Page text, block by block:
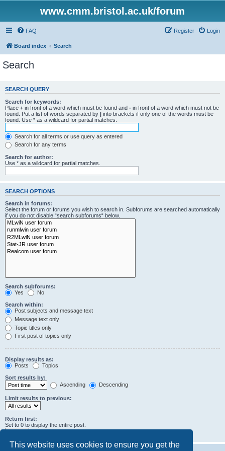
This website uses cookies to ensure you get the
www.cmm.bristol.ac.uk/forum
FAQ Login
Register
Board index Search
Search
SEARCH QUERY
Search for keywords:
Place + in front of a word which must be found and - in front of a word which must not be
found. Put a list of words separated by | into brackets if only one of the words must be
found. Use * as a wildcard for partial matches.
Search for all terms or use query as entered
Search for any terms
Search for author:
Use * as a wildcard for partial matches.
SEARCH OPTIONS
Search in forums:
Select the forum or forums you wish to search in. Subforums are searched automatically
if you do not disable “search subforums“ below.
Search subforums:
Yes
No
Search within:
Post subjects and message text
Message text only
Topic titles only
First post of topics only
Display results as:
Posts
Topics
Sort results by:
Ascending
Descending
Limit results to previous:
Return first:
Set to 0 to display the entire post.